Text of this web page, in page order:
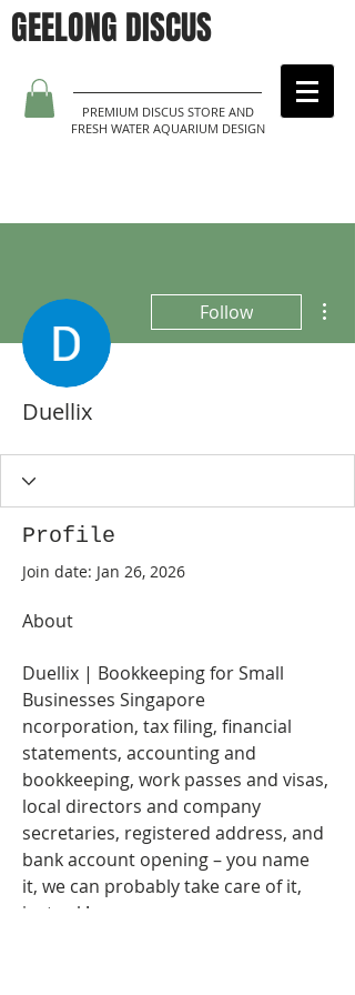
GEELONG DISCUS
PREMIUM DISCUS STORE AND
FRESH WATER AQUARIUM DESIGN
Follow
Duellix
Profile
Join date: Jan 26, 2026
About
Duellix | Bookkeeping for Small
Businesses Singapore
ncorporation, tax filing, financial
statements, accounting and
bookkeeping, work passes and visas,
local directors and company
secretaries, registered address, and
bank account opening – you name
it, we can probably take care of it,
just ask!